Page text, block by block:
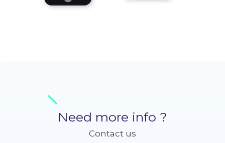
Need more info ?
Contact us